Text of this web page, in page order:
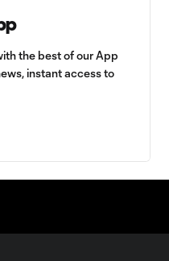
the best of our App
instant access to